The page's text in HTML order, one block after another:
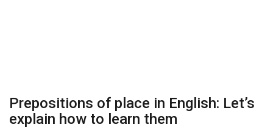
Prepositions of place in English: Let’s
explain how to learn them